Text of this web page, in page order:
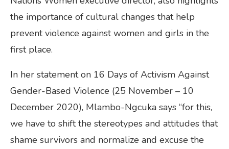
the importance of cultural changes that help
prevent violence against women and girls in the
first place.
In her statement on 16 Days of Activism Against
Gender-Based Violence (25 November – 10
December 2020), Mlambo-Ngcuka says “for this,
we have to shift the stereotypes and attitudes that
shame survivors and normalize and excuse the